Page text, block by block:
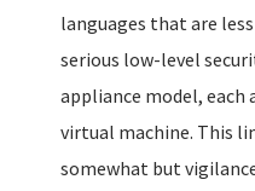
languages that are
serious low-level
appliance model,
virtual machine. This
somewhat but